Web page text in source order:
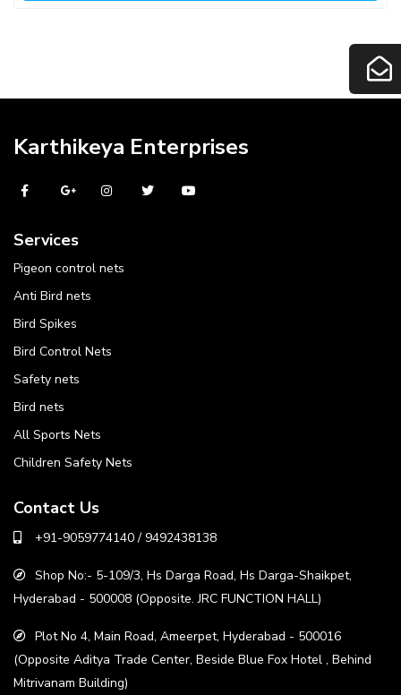
Karthikeya Enterprises
Services
Pigeon control nets
Anti Bird nets
Bird Spikes
Bird Control Nets
Safety nets
Bird nets
All Sports Nets
Children Safety Nets
Contact Us
+91-9059774140 / 9492438138
Shop No:- 5-109/3, Hs Darga Road, Hs Darga-Shaikpet,
Hyderabad - 500008 (Opposite. JRC FUNCTION HALL)
Plot No 4, Main Road, Ameerpet, Hyderabad - 500016
(Opposite Aditya Trade Center, Beside Blue Fox Hotel , Behind
Mitrivanam Building)